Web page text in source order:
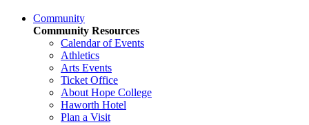
Community
Community Resources
Calendar of Events
Athletics
Arts Events
Ticket Office
About Hope College
Haworth Hotel
Plan a Visit